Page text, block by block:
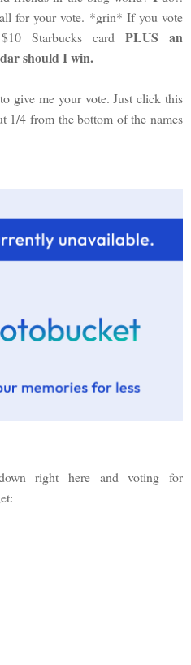
for your vote. *grin* If you vote
Starbucks cardPLUS an
should I win.
give me your vote. Just click this
1/4 from the bottom of the names
right here and voting for